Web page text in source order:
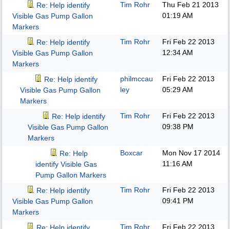
Re: Help identify
Visible Gas Pump Gallon
Markers
Tim Rohr
Thu Feb 21 2013
01:19 AM
Re: Help identify
Visible Gas Pump Gallon
Markers
Tim Rohr
Fri Feb 22 2013
12:34 AM
Re: Help identify
Visible Gas Pump Gallon
Markers
philmccau
ley
Fri Feb 22 2013
05:29 AM
Re: Help identify
Visible Gas Pump Gallon
Markers
Tim Rohr
Fri Feb 22 2013
09:38 PM
Re: Help
identify Visible Gas
Pump Gallon Markers
Boxcar
Mon Nov 17 2014
11:16 AM
Re: Help identify
Visible Gas Pump Gallon
Markers
Tim Rohr
Fri Feb 22 2013
09:41 PM
Tim Rohr
Fri Feb 22 2013